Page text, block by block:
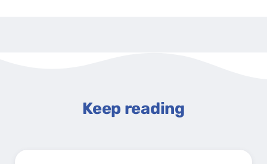
Keep reading